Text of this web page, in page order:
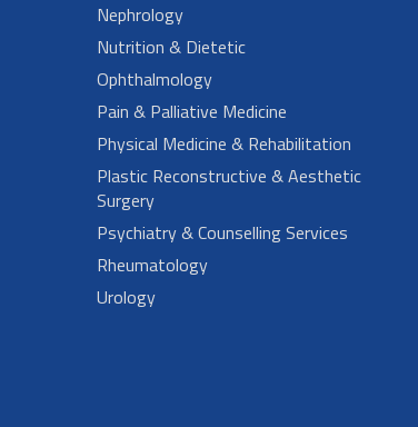
Nephrology
Nutrition & Dietetic
Ophthalmology
Pain & Palliative Medicine
Physical Medicine & Rehabilitation
Plastic Reconstructive & Aesthetic
Surgery
Psychiatry & Counselling Services
Rheumatology
Urology